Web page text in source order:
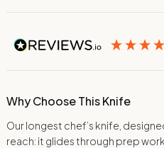
Why Choose This Knife
Our longest chef’s knife,
reach: it glides through prep